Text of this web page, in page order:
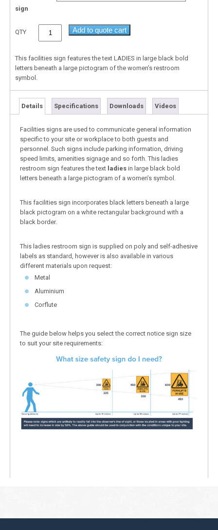
sign
QTY Add to quote cart
This facilities sign features the text LADIES in large black bold
letters beneath a large pictogram of the women’s restroom
symbol.
Details Specifications Downloads Videos
Facilities signs are used to communicate general information
specific to your site or workplace to both guests and
personnel. Such signs include parking information, driving
speed limits, amenities signage and so forth. This ladies
restroom sign features the text ladies in large black bold
letters beneath a large pictogram of a women’s symbol.
This facilities sign incorporates black letters beneath a large
black pictogram on a white rectangular background with a
black border.
This ladies restroom sign is supplied on poly and self-adhesive
labels as standard, however is also available in various
different materials upon request:
Metal
Aluminium
Corflute
The guide below helps you select the correct notice sign size
to suit your site requirements: